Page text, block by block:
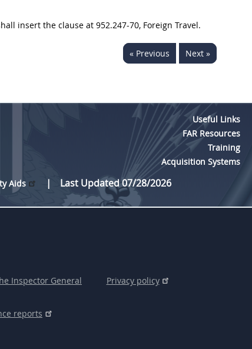
insert the clause at 952.247-70, Foreign Travel.
« Previous Next »
Useful Links
FAR Resources
Training
Acquisition Systems
Aids Last Updated 07/28/2026
Inspector General
reports
Privacy policy